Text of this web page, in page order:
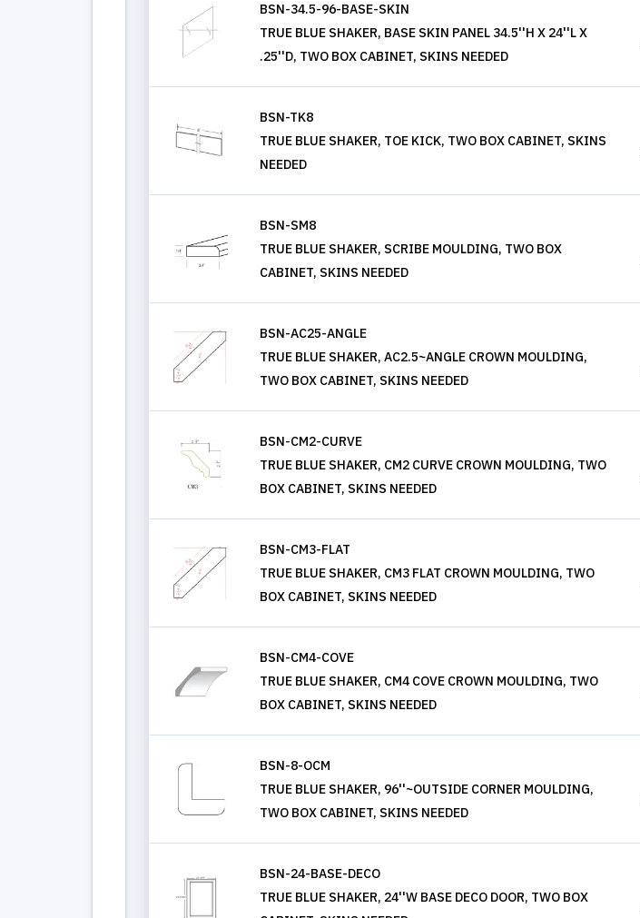
BSN-34.5-96-BASE-SKIN
TRUE BLUE SHAKER, BASE SKIN PANEL 34.5''H X 24''L X
.25''D, TWO BOX CABINET, SKINS NEEDED
BSN-TK8
TRUE BLUE SHAKER, TOE KICK, TWO BOX CABINET, SKINS
NEEDED
BSN-SM8
TRUE BLUE SHAKER, SCRIBE MOULDING, TWO BOX
CABINET, SKINS NEEDED
BSN-AC25-ANGLE
TRUE BLUE SHAKER, AC2.5~ANGLE CROWN MOULDING,
TWO BOX CABINET, SKINS NEEDED
BSN-CM2-CURVE
TRUE BLUE SHAKER, CM2 CURVE CROWN MOULDING, TWO
BOX CABINET, SKINS NEEDED
BSN-CM3-FLAT
TRUE BLUE SHAKER, CM3 FLAT CROWN MOULDING, TWO
BOX CABINET, SKINS NEEDED
BSN-CM4-COVE
TRUE BLUE SHAKER, CM4 COVE CROWN MOULDING, TWO
BOX CABINET, SKINS NEEDED
BSN-8-OCM
TRUE BLUE SHAKER, 96''~OUTSIDE CORNER MOULDING,
TWO BOX CABINET, SKINS NEEDED
BSN-24-BASE-DECO
TRUE BLUE SHAKER, 24''W BASE DECO DOOR, TWO BOX